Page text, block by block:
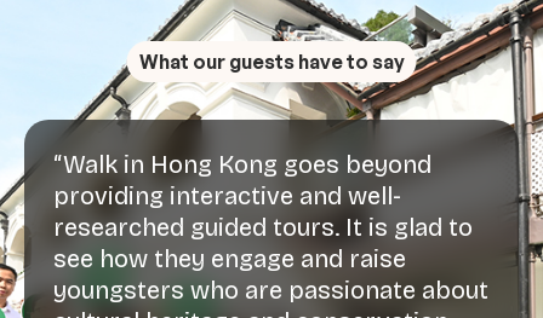
“Walk in Hong Kong goes beyond
providing interactive and well-
researched guided tours. It is glad to
see how they engage and raise
youngsters who are passionate about
What our guests have to say